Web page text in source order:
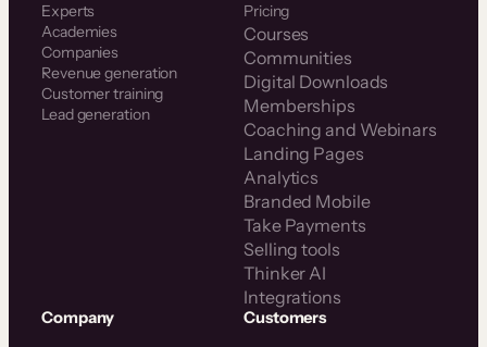
Experts
Academies
Companies
Revenue generation
Customer training
Lead generation
Pricing
Courses
Communities
Digital Downloads
Memberships
Coaching and Webinars
Landing Pages
Analytics
Branded Mobile
Take Payments
Selling tools
Thinker AI
Integrations
Company Customers